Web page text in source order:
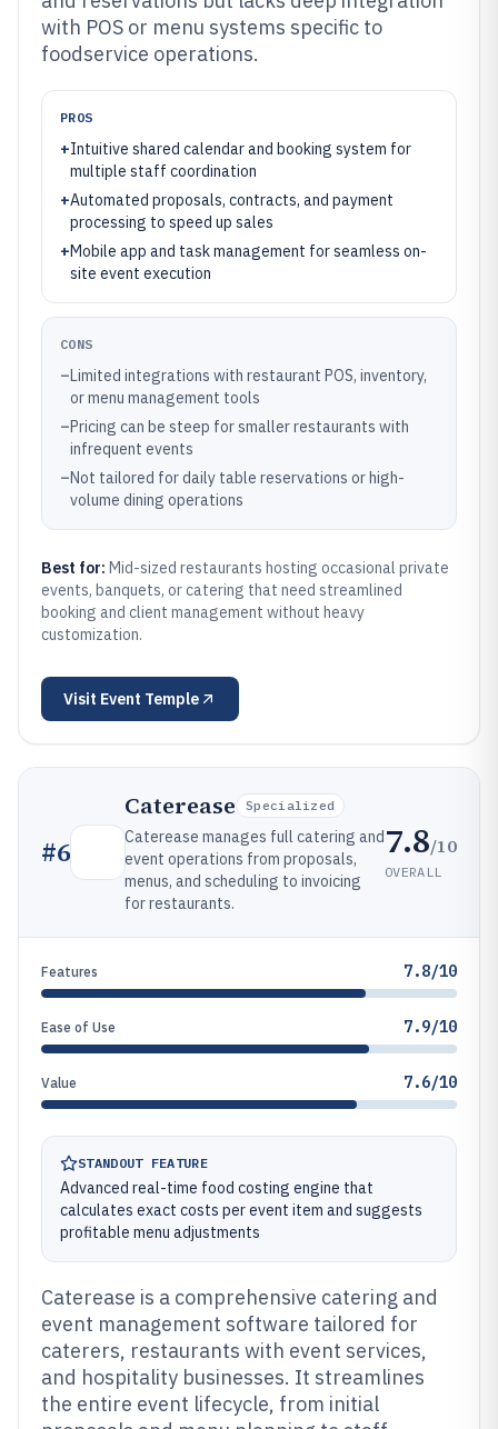
with POS or menu systems specific to
foodservice operations.
PROS
+Intuitive shared calendar and booking system for
multiple staff coordination
+Automated proposals, contracts, and payment
processing to speed up sales
+Mobile app and task management for seamless on-
site event execution
CONS
–Limited integrations with restaurant POS, inventory,
or menu management tools
–Pricing can be steep for smaller restaurants with
infrequent events
–Not tailored for daily table reservations or high-
volume dining operations
Best for: Mid-sized restaurants hosting occasional private
events, banquets, or catering that need streamlined
booking and client management without heavy
customization.
Visit Event Temple
#6
Caterease Specialized
Caterease manages full catering and
event operations from proposals,
menus, and scheduling to invoicing
for restaurants.
7.8/10
OVERALL
Features 7.8/10
Ease of Use 7.9/10
Value 7.6/10
STANDOUT FEATURE
Advanced real-time food costing engine that
calculates exact costs per event item and suggests
profitable menu adjustments
Caterease is a comprehensive catering and
event management software tailored for
caterers, restaurants with event services,
and hospitality businesses. It streamlines
the entire event lifecycle, from initial